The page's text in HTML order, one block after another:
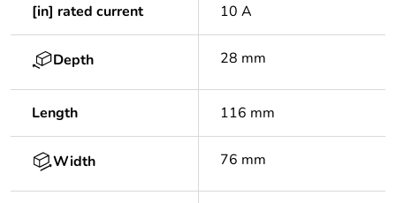
[in] rated current 10 A
Depth 28 mm
Length 116 mm
Width 76 mm